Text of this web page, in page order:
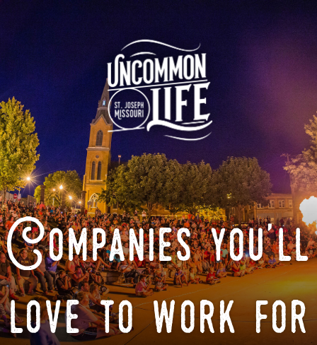
Companies you'll
love to work for